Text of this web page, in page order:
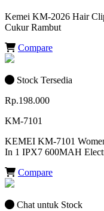
Kemei KM-2026 Hair
Cukur Rambut
Compare
Stock Tersedia
Rp.198.000
KM-7101
KEMEI KM-7101
In 1 IPX7 600MAH
Compare
Chat untuk Stock